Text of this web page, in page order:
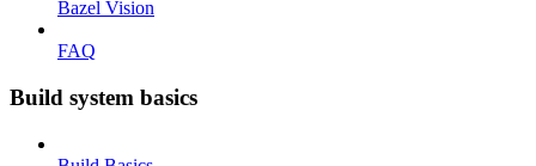
Bazel Vision
FAQ
Build system basics